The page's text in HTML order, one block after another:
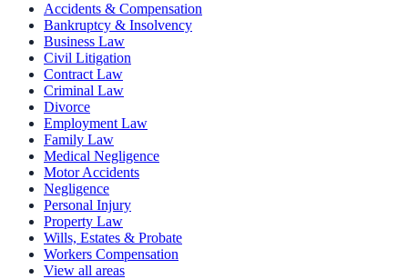
Accidents & Compensation
Bankruptcy & Insolvency
Business Law
Civil Litigation
Contract Law
Criminal Law
Divorce
Employment Law
Family Law
Medical Negligence
Motor Accidents
Negligence
Personal Injury
Property Law
Wills, Estates & Probate
Workers Compensation
View all areas